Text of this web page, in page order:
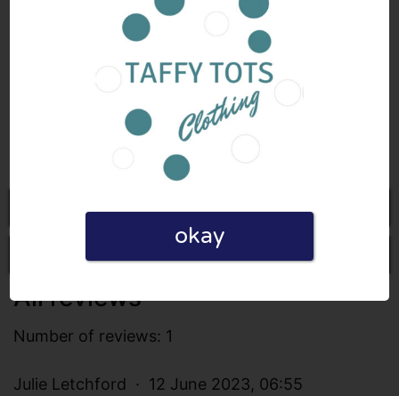
 
AVERAGE RATING: 10/10
(1 Review)
Go to Taffytotsclothing.co.uk
Write a review
All reviews
Number of reviews: 1
Julie Letchford 12 June 2023, 06:55
okay